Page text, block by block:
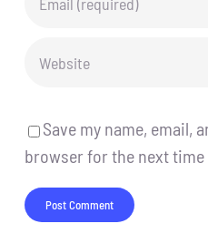
Save my name, email,
browser for the next